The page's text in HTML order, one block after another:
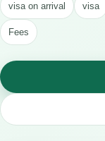
visa on arrival visa
Fees